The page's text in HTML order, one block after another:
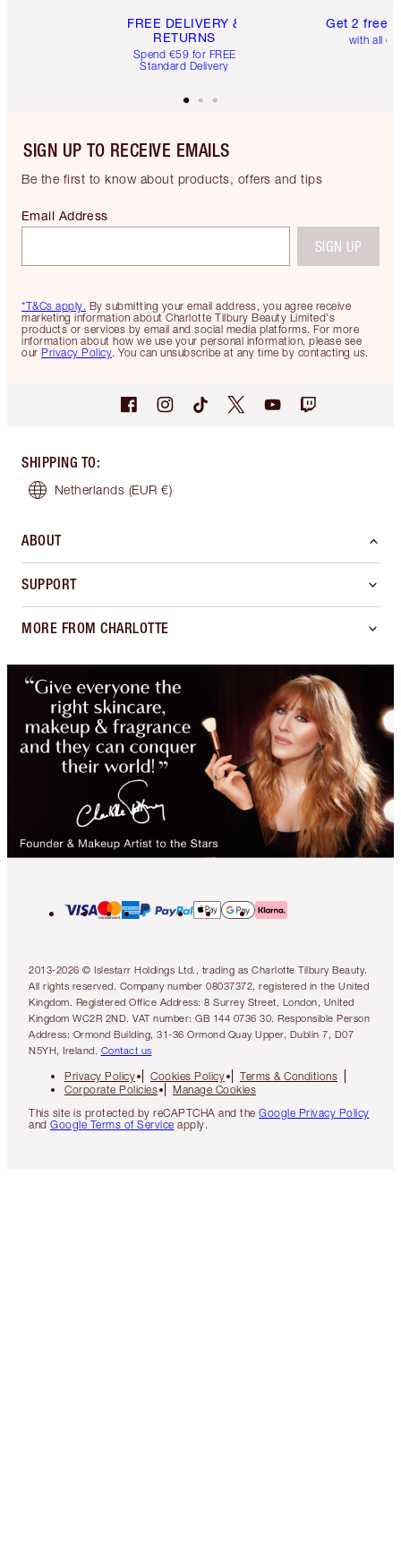
FREE DELIVERY &
RETURNS
Spend €59 for FREE
Standard Delivery
Get 2 free
with all
SIGN UP TO RECEIVE EMAILS
Be the first to know about products, offers and tips
*T&Cs apply. By submitting your email address, you agree receive
marketing information about Charlotte Tilbury Beauty Limited's
products or services by email and social media platforms. For more
information about how we use your personal information, please see
our Privacy Policy. You can unsubscribe at any time by contacting us.
Email Address
SIGN UP
SHIPPING TO:
Netherlands (EUR €)
ABOUT
SUPPORT
MORE FROM CHARLOTTE
2013-2026 © Islestarr Holdings Ltd., trading as Charlotte Tilbury Beauty.
All rights reserved. Company number 08037372, registered in the United
Kingdom. Registered Office Address: 8 Surrey Street, London, United
Kingdom WC2R 2ND. VAT number: GB 144 0736 30. Responsible Person
Address: Ormond Building, 31-36 Ormond Quay Upper, Dublin 7, D07
N5YH, Ireland. Contact us
Privacy Policy Cookies Policy
Terms & Conditions
Corporate Policies
Manage Cookies
This site is protected by reCAPTCHA and the Google Privacy Policy
and Google Terms of Service apply.